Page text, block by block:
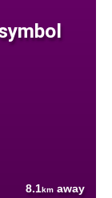
8.1km away